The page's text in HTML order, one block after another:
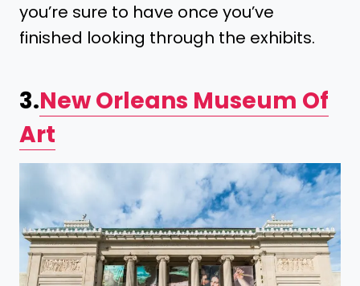
you’re sure to have once you’ve
finished looking through the exhibits.
3.New Orleans Museum Of
Art